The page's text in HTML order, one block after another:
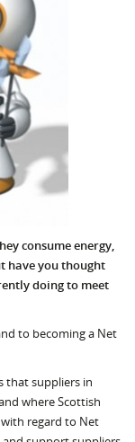
consume energy,
have you thought
doing to meet
to becoming a Net
that suppliers in
where Scottish
regard to Net